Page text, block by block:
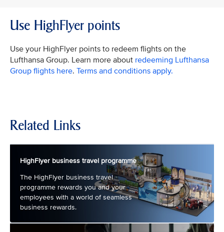
Use HighFlyer points
Use your HighFlyer points to redeem flights on the
Lufthansa Group. Learn more about redeeming Lufthansa
Group flights here. Terms and conditions apply.
Related Links
HighFlyer business travel programme
The HighFlyer business travel
programme rewards you and your
employees with a world of seamless
business rewards.